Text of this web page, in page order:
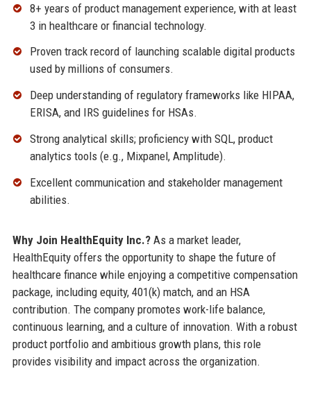
8+ years of product management experience, with at least
3 in healthcare or financial technology.
Proven track record of launching scalable digital products
used by millions of consumers.
Deep understanding of regulatory frameworks like HIPAA,
ERISA, and IRS guidelines for HSAs.
Strong analytical skills; proficiency with SQL, product
analytics tools (e.g., Mixpanel, Amplitude).
Excellent communication and stakeholder management
abilities.
Why Join HealthEquity Inc.?As a market leader,
HealthEquity offers the opportunity to shape the future of
healthcare finance while enjoying a competitive compensation
package, including equity, 401(k) match, and an HSA
contribution. The company promotes work-life balance,
continuous learning, and a culture of innovation. With a robust
product portfolio and ambitious growth plans, this role
provides visibility and impact across the organization.